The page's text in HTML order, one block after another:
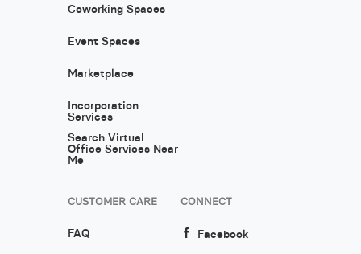
Coworking Spaces
Event Spaces
Marketplace
Incorporation
Services
Search Virtual
Office Services Near
Me
CUSTOMER CARE
FAQ
CONNECT
Facebook